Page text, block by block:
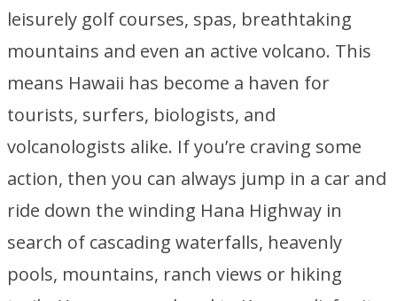
leisurely golf courses, spas, breathtaking
mountains and even an active volcano. This
means Hawaii has become a haven for
tourists, surfers, biologists, and
volcanologists alike. If you’re craving some
action, then you can always jump in a car and
ride down the winding Hana Highway in
search of cascading waterfalls, heavenly
pools, mountains, ranch views or hiking